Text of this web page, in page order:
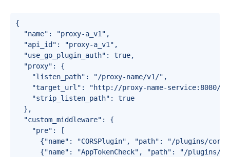
{
  "name": "proxy-a_v1",
  "api_id": "proxy-a_v1",
  "use_go_plugin_auth": true,
  "proxy": {
    "listen_path": "/proxy-name/v1/",
"target_url": "http://proxy-name-service:8080/
    "strip_listen_path": true
  },
  "custom_middleware": {
    "pre": [
{"name": "CORSPlugin", "path": "/plugins/
{"name": "AppTokenCheck", "path": "/plugins/